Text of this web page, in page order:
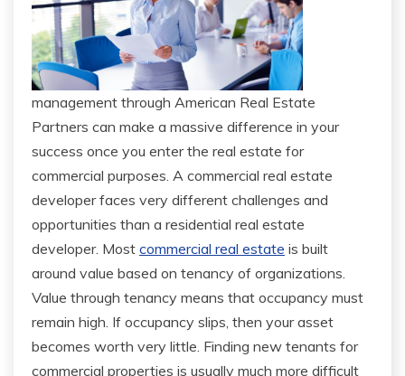
management through American Real Estate
Partners can make a massive difference in your
success once you enter the real estate for
commercial purposes. A commercial real estate
developer faces very different challenges and
opportunities than a residential real estate
developer. Most commercial real estate is built
around value based on tenancy of organizations.
Value through tenancy means that occupancy must
remain high. If occupancy slips, then your asset
becomes worth very little. Finding new tenants for
commercial properties is usually much more difficult